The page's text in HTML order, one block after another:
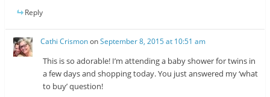
Reply
Cathi CrismononSeptember 8, 2015 at 10:51 am
This is so adorable! I’m attending a baby shower for twins in
a few days and shopping today. You just answered my ‘what
to buy’ question!